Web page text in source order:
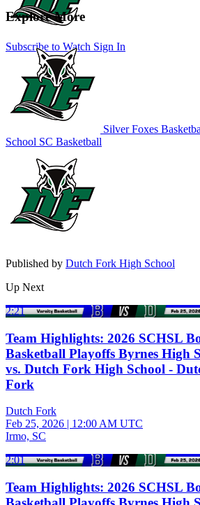
Subscribe to Watch Sign In
Explore More
Silver Foxes
School SC Basketball
Published by Dutch Fork High School
Up Next
2:21
Team Highlights: 2026 SCHSL
Basketball Playoffs Byrnes High
vs. Dutch Fork High School -
Fork
Dutch Fork
Feb 25, 2026 | 12:00 AM UTC
Irmo, SC
2:01
Team Highlights: 2026 SCHSL